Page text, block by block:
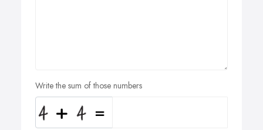
Write the sum of those numbers